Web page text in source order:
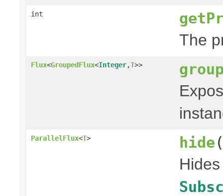
int
The
Flux<GroupedFlux<Integer,T>>
ParallelFlux<T> hide